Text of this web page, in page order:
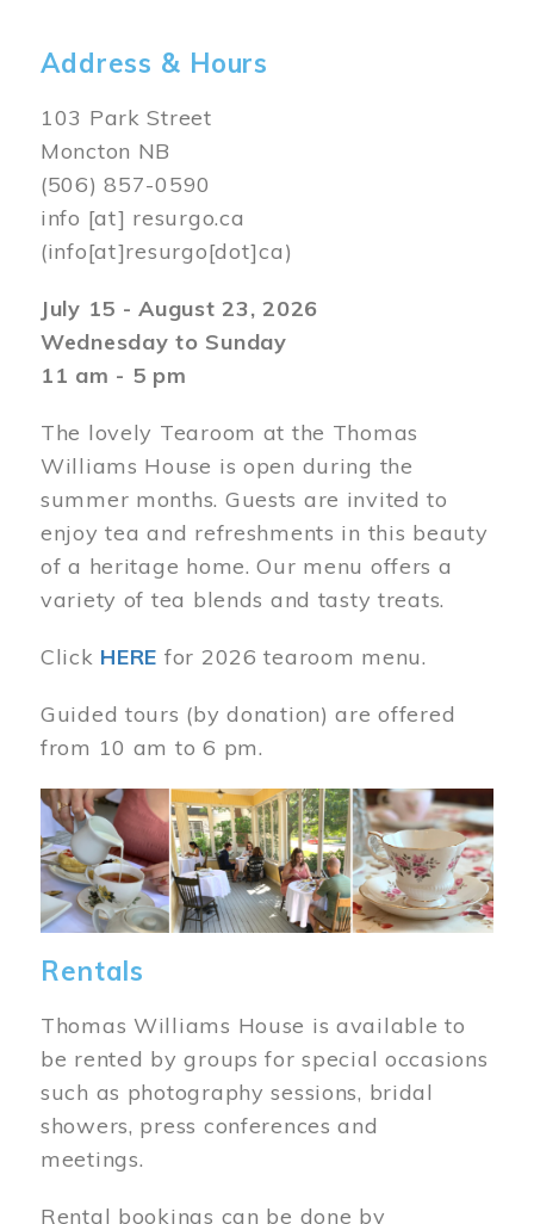
Address & Hours
103 Park Street
Moncton NB
(506) 857-0590
info [at] resurgo.ca
(info[at]resurgo[dot]ca)
July 15 - August 23, 2026
Wednesday to Sunday
11 am - 5 pm
The lovely Tearoom at the Thomas
Williams House is open during the
summer months. Guests are invited to
enjoy tea and refreshments in this beauty
of a heritage home. Our menu offers a
variety of tea blends and tasty treats.
Click HERE for 2026 tearoom menu.
Guided tours (by donation) are offered
from 10 am to 6 pm.
Image
Rentals
Thomas Williams House is available to
be rented by groups for special occasions
such as photography sessions, bridal
showers, press conferences and
meetings.
Rental bookings can be done by